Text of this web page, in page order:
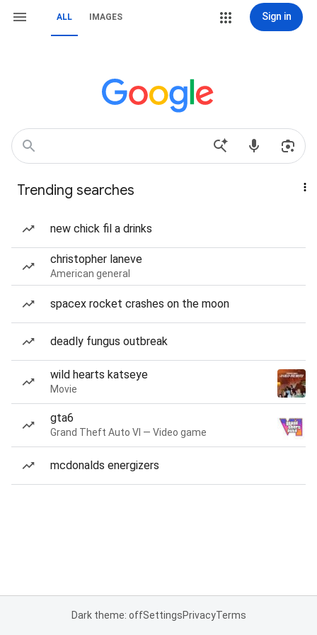
ALL IMAGES Sign in
Trending searches
new chick fil a drinks
christopher laneve
American general
spacex rocket crashes on the moon
deadly fungus outbreak
wild hearts katseye
Movie
gta6
Grand Theft Auto VI — Video game
mcdonalds energizers
Dark theme: offSettingsPrivacyTerms